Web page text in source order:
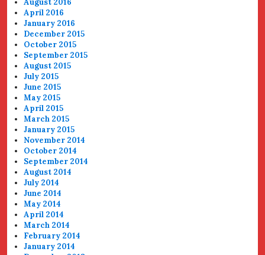
August 2016
April 2016
January 2016
December 2015
October 2015
September 2015
August 2015
July 2015
June 2015
May 2015
April 2015
March 2015
January 2015
November 2014
October 2014
September 2014
August 2014
July 2014
June 2014
May 2014
April 2014
March 2014
February 2014
January 2014